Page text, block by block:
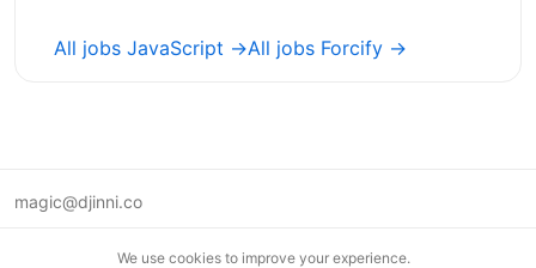
All jobs JavaScript →All jobs Forcify →
magic@djinni.co
We use cookies to improve your experience.